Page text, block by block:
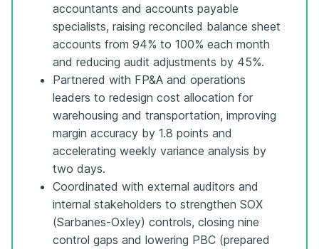
accountants and accounts payable
specialists, raising reconciled balance sheet
accounts from 94% to 100% each month
and reducing audit adjustments by 45%.
Partnered with FP&A and operations
leaders to redesign cost allocation for
warehousing and transportation, improving
margin accuracy by 1.8 points and
accelerating weekly variance analysis by
two days.
Coordinated with external auditors and
internal stakeholders to strengthen SOX
(Sarbanes-Oxley) controls, closing nine
control gaps and lowering PBC (prepared